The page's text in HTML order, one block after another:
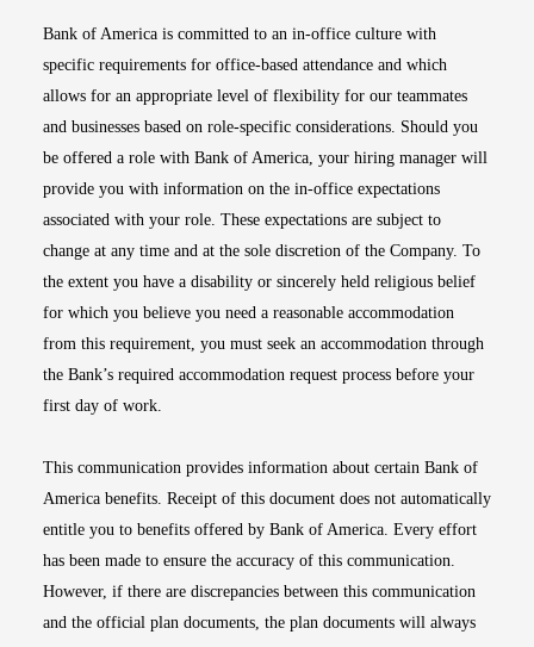
Bank of America is committed to an in-office culture with
specific requirements for office-based attendance and which
allows for an appropriate level of flexibility for our teammates
and businesses based on role-specific considerations. Should you
be offered a role with Bank of America, your hiring manager will
provide you with information on the in-office expectations
associated with your role. These expectations are subject to
change at any time and at the sole discretion of the Company. To
the extent you have a disability or sincerely held religious belief
for which you believe you need a reasonable accommodation
from this requirement, you must seek an accommodation through
the Bank’s required accommodation request process before your
first day of work.
This communication provides information about certain Bank of
America benefits. Receipt of this document does not automatically
entitle you to benefits offered by Bank of America. Every effort
has been made to ensure the accuracy of this communication.
However, if there are discrepancies between this communication
and the official plan documents, the plan documents will always